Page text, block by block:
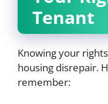
Tenant
Knowing your
housing disrepair.
remember: